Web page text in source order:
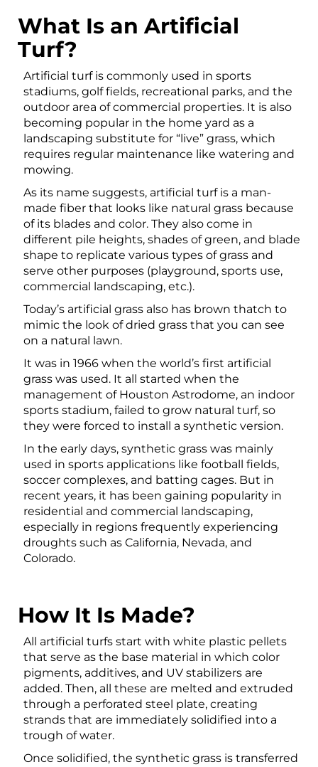
What Is an Artificial
Turf?
Artificial turf is commonly used in sports
stadiums, golf fields, recreational parks, and the
outdoor area of commercial properties. It is also
becoming popular in the home yard as a
landscaping substitute for “live” grass, which
requires regular maintenance like watering and
mowing.
As its name suggests, artificial turf is a man-
made fiber that looks like natural grass because
of its blades and color. They also come in
different pile heights, shades of green, and blade
shape to replicate various types of grass and
serve other purposes (playground, sports use,
commercial landscaping, etc.).
Today’s artificial grass also has brown thatch to
mimic the look of dried grass that you can see
on a natural lawn.
It was in 1966 when the world’s first artificial
grass was used. It all started when the
management of Houston Astrodome, an indoor
sports stadium, failed to grow natural turf, so
they were forced to install a synthetic version.
In the early days, synthetic grass was mainly
used in sports applications like football fields,
soccer complexes, and batting cages. But in
recent years, it has been gaining popularity in
residential and commercial landscaping,
especially in regions frequently experiencing
droughts such as California, Nevada, and
Colorado.
How It Is Made?
All artificial turfs start with white plastic pellets
that serve as the base material in which color
pigments, additives, and UV stabilizers are
added. Then, all these are melted and extruded
through a perforated steel plate, creating
strands that are immediately solidified into a
trough of water.
Once solidified, the synthetic grass is transferred